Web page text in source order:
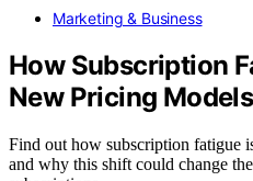
Marketing & Business
How Subscription
New Pricing Models
Find out how subscription fatigue
and why this shift could change